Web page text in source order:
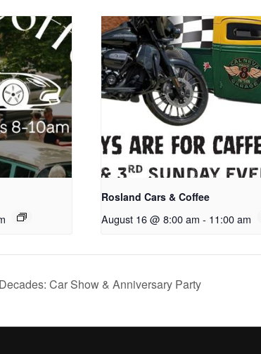
Rosland Cars & Coffee
August 16 @ 8:00 am - 11:00 am
Car Show & Anniversary Party